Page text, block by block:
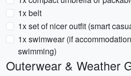
1x belt
1x set of nicer outfit (smart
1x swimwear (if
swimming)
Outerwear & Weather